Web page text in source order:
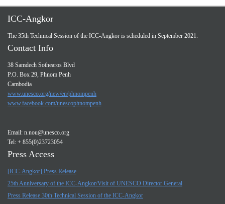
ICC-Angkor
The 35th Technical Session of the ICC-Angkor is scheduled in September 2021.
Contact Info
38 Samdech Sothearos Blvd
P.O. Box 29, Phnom Penh
Cambodia
www.unesco.org/new/en/phnompenh
www.facebook.com/unescophnompenh
Email: n.nou@unesco.org
Tel: + 855(0)23723054
Press Access
[ICC-Angkor] Press Release
25th Anniversary of the ICC-Angkor/Visit of UNESCO Director General
Press Release 30th Technical Session of the ICC-Angkor